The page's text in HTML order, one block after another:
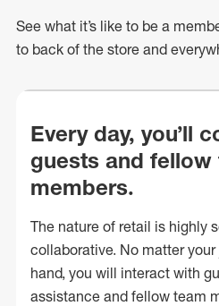
See what it’s like to be a
to back of the store and
Every day, you’ll
guests and fellow
members.
The nature of retail is highly
collaborative. No matter
hand, you will interact with
assistance and fellow team